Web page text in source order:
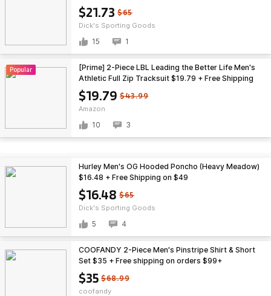
$21.73 $65
Dick's Sporting Goods
on $49
15 1
Popular
$19.79 $43.99
Amazon
[Prime] 2-Piece LBL Leading the Better Life Men's
Athletic Full Zip Tracksuit $19.79 + Free Shipping
10 3
$16.48 $65
Dick's Sporting Goods
Hurley Men's OG Hooded Poncho (Heavy Meadow)
$16.48 + Free Shipping on $49
5 4
$35 $68.99
coofandy
COOFANDY 2-Piece Men's Pinstripe Shirt & Short
Set $35 + Free shipping on orders $99+